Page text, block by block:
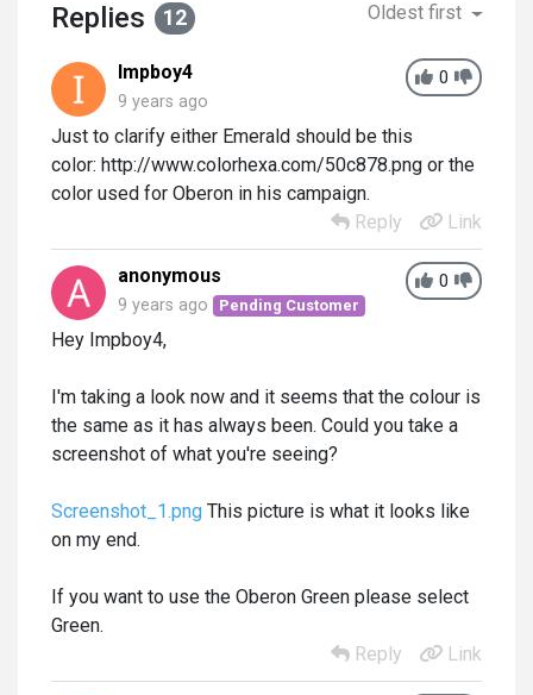
Replies 12 Oldest first
0
Impboy4
9 years ago
Just to clarify either Emerald should be this
color: http://www.colorhexa.com/50c878.png or the
color used for Oberon in his campaign.
Reply
Link
0
anonymous
9 years ago Pending Customer
Hey Impboy4,
I'm taking a look now and it seems that the colour is
the same as it has always been. Could you take a
screenshot of what you're seeing?
Screenshot_1.png This picture is what it looks like
on my end.
If you want to use the Oberon Green please select
Green.
Reply
Link